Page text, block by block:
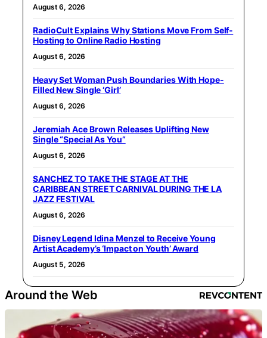
August 6, 2026
RadioCult Explains Why Stations Move From Self-
Hosting to Online Radio Hosting
August 6, 2026
Heavy Set Woman Push Boundaries With Hope-
Filled New Single ‘Girl’
August 6, 2026
Jeremiah Ace Brown Releases Uplifting New
Single “Special As You”
August 6, 2026
SANCHEZ TO TAKE THE STAGE AT THE
CARIBBEAN STREET CARNIVAL DURING THE LA
JAZZ FESTIVAL
August 6, 2026
Disney Legend Idina Menzel to Receive Young
Artist Academy’s ‘Impact on Youth’ Award
August 5, 2026
Around the Web